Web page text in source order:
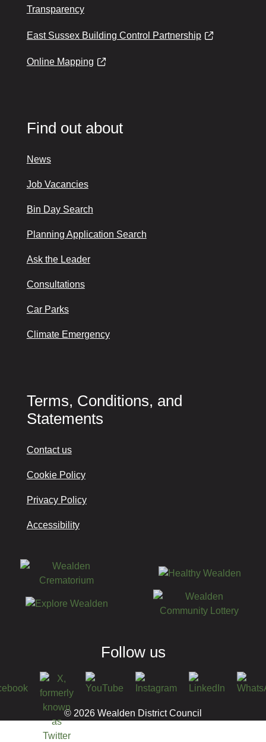
Transparency
East Sussex Building Control Partnership
Online Mapping
Find out about
News
Job Vacancies
Bin Day Search
Planning Application Search
Ask the Leader
Consultations
Car Parks
Climate Emergency
Terms, Conditions, and
Statements
Contact us
Cookie Policy
Privacy Policy
Accessibility
Follow us
© 2026 Wealden District Council